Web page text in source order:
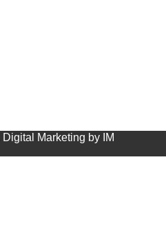
Digital Marketing by IM